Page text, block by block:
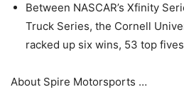
Between NASCAR’s Xfinity
Truck Series, the Cornell
racked up six wins, 53 top
About Spire Motorsports …